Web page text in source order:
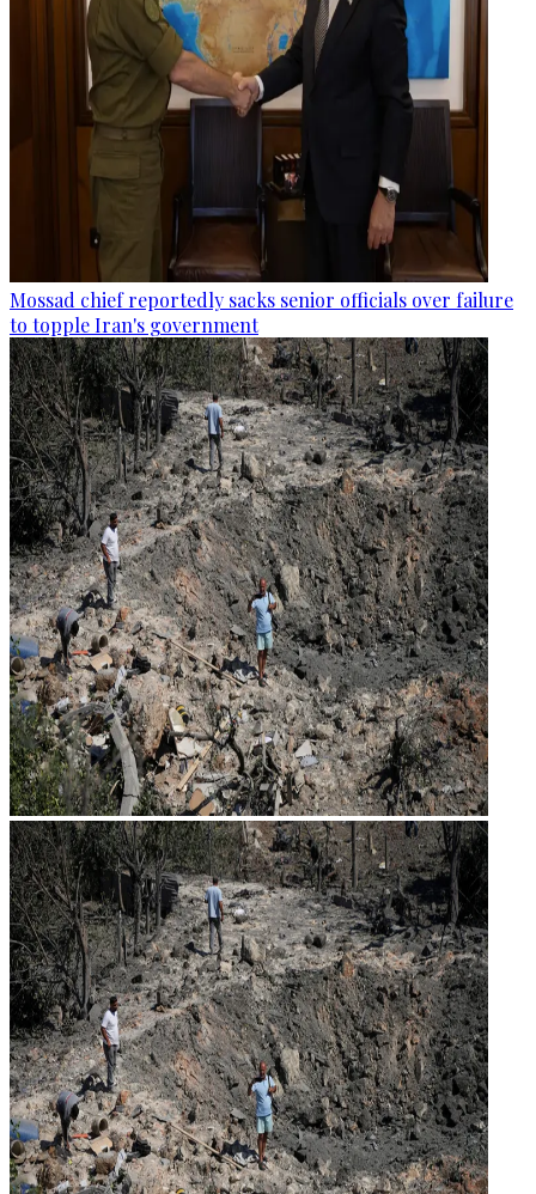
Mossad chief reportedly sacks senior officials over failure
to topple Iran's government